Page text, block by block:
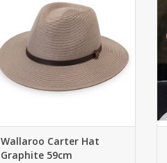
ADD TO CART
Wallaroo Carter Hat
Graphite 59cm